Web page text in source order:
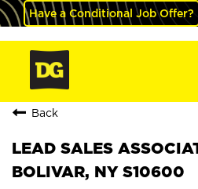
Have a Conditional Job Offer?
Back
LEAD SALES
BOLIVAR, NY S10600